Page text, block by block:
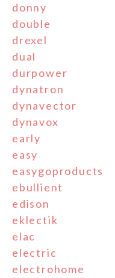
donny
double
drexel
dual
durpower
dynatron
dynavector
dynavox
early
easy
easygoproducts
ebullient
edison
eklectik
elac
electric
electrohome